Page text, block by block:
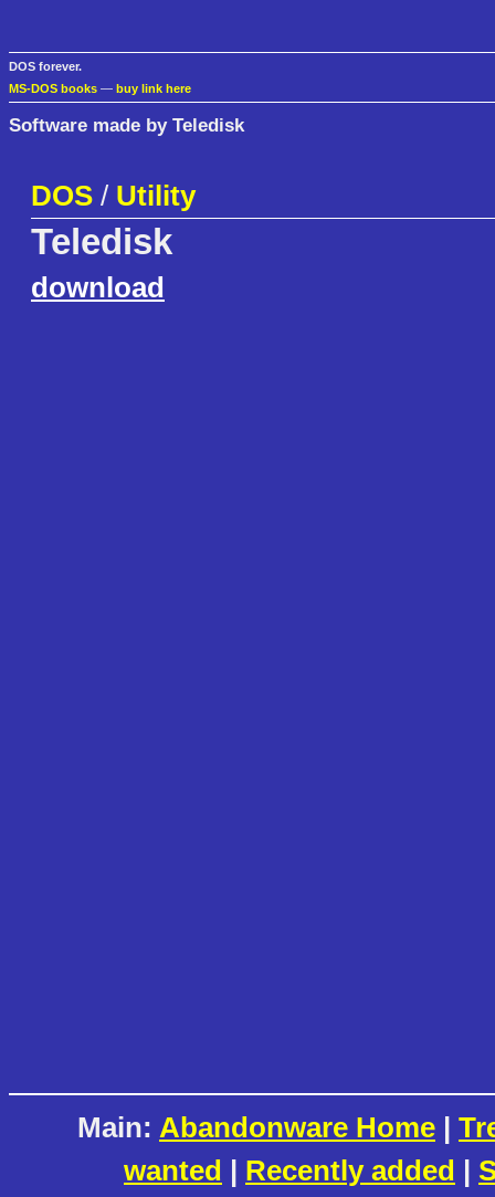
DOS forever.
MS-DOS books — buy link here
Software made by Teledisk
DOS / Utility
Teledisk
download
Main: Abandonware Home |
wanted | Recently added |